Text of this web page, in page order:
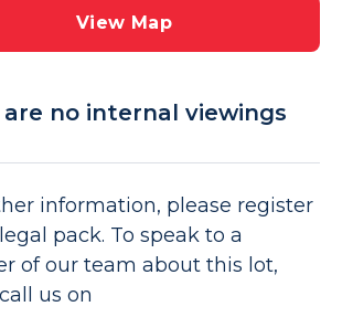
View Map
are no internal viewings
information, please register
pack. To speak to a
of our team about this lot,
us on